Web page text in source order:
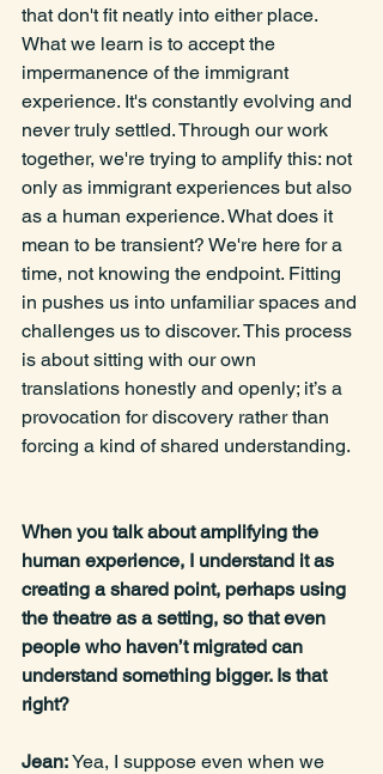
that don't fit neatly into either place.
What we learn is to accept the
impermanence of the immigrant
experience. It's constantly evolving and
never truly settled. Through our work
together, we're trying to amplify this: not
only as immigrant experiences but also
as a human experience. What does it
mean to be transient? We're here for a
time, not knowing the endpoint. Fitting
in pushes us into unfamiliar spaces and
challenges us to discover. This process
is about sitting with our own
translations honestly and openly; it’s a
provocation for discovery rather than
forcing a kind of shared understanding.
When you talk about amplifying the
human experience, I understand it as
creating a shared point, perhaps using
the theatre as a setting, so that even
people who haven’t migrated can
understand something bigger. Is that
right?
Jean: Yea, I suppose even when we